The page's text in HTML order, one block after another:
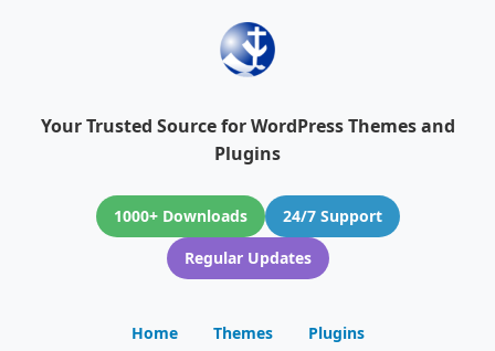
Your Trusted Source for WordPress Themes and
Plugins
1000+ Downloads
24/7 Support
Regular Updates
Home Themes Plugins